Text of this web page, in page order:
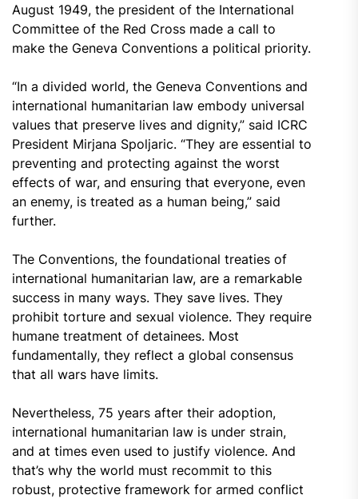
August 1949, the president of the International
Committee of the Red Cross made a call to
make the Geneva Conventions a political priority.
“In a divided world, the Geneva Conventions and
international humanitarian law embody universal
values that preserve lives and dignity,” said ICRC
President Mirjana Spoljaric. “They are essential to
preventing and protecting against the worst
effects of war, and ensuring that everyone, even
an enemy, is treated as a human being,” said
further.
The Conventions, the foundational treaties of
international humanitarian law, are a remarkable
success in many ways. They save lives. They
prohibit torture and sexual violence. They require
humane treatment of detainees. Most
fundamentally, they reflect a global consensus
that all wars have limits.
Nevertheless, 75 years after their adoption,
international humanitarian law is under strain,
and at times even used to justify violence. And
that’s why the world must recommit to this
robust, protective framework for armed conflict